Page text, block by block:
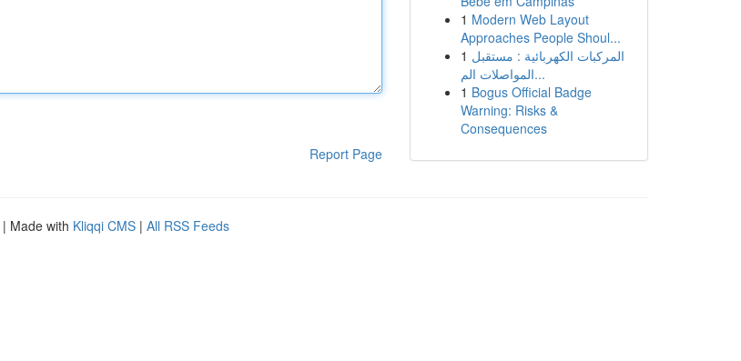
Report Page
1 Modern Web Layout
Approaches People Shoul...
1 المركبات الكهربائية : مستقبل
المواصلات الم...
1 Bogus Official Badge
Warning: Risks &
Consequences
| Made with Kliqqi CMS | All RSS Feeds